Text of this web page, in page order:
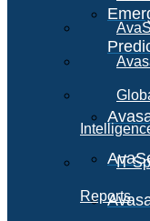
IT
Reports